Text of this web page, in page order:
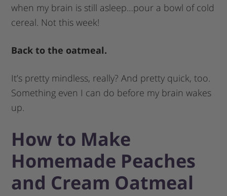
when my brain is still asleep…pour a bowl of cold
cereal. Not this week!
Back to the oatmeal.
It’s pretty mindless, really? And pretty quick, too.
Something even I can do before my brain wakes
up.
How to Make
Homemade Peaches
and Cream Oatmeal